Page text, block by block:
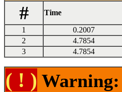
#
Time
1 0.2007
2
4.7854
3
4.7854
( ! ) Warning: